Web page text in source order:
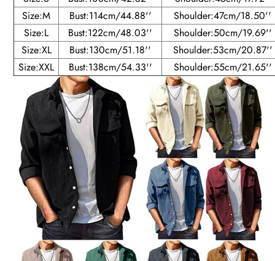
Size:M
Bust:114cm/44.88''
Shoulder:47cm/18.50''
Size:L
Bust:122cm/48.03''
Shoulder:50cm/19.69''
Size:XL
Bust:130cm/51.18''
Shoulder:53cm/20.87''
Size:XXL
Bust:138cm/54.33'' Shoulder:55cm/21.65''